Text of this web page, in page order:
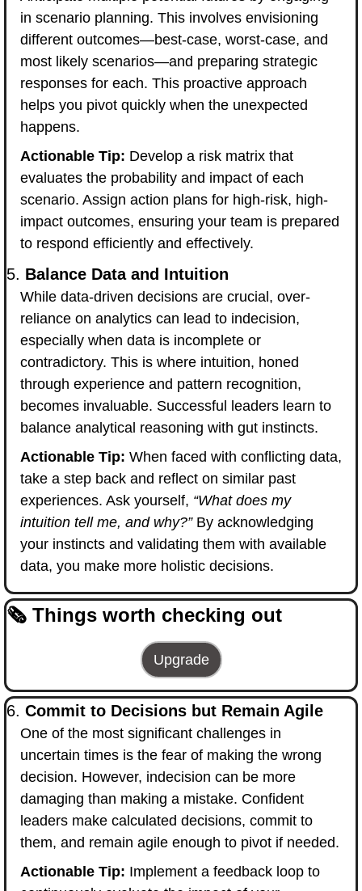
in scenario planning. This involves envisioning
different outcomes—best-case, worst-case, and
most likely scenarios—and preparing strategic
responses for each. This proactive approach
helps you pivot quickly when the unexpected
happens.
Actionable Tip: Develop a risk matrix that
evaluates the probability and impact of each
scenario. Assign action plans for high-risk, high-
impact outcomes, ensuring your team is prepared
to respond efficiently and effectively.
5. Balance Data and Intuition
While data-driven decisions are crucial, over-
reliance on analytics can lead to indecision,
especially when data is incomplete or
contradictory. This is where intuition, honed
through experience and pattern recognition,
becomes invaluable. Successful leaders learn to
balance analytical reasoning with gut instincts.
Actionable Tip: When faced with conflicting data,
take a step back and reflect on similar past
experiences. Ask yourself, “What does my
intuition tell me, and why?” By acknowledging
your instincts and validating them with available
data, you make more holistic decisions.
🗞️ Things worth checking out
Upgrade
6. Commit to Decisions but Remain Agile
One of the most significant challenges in
uncertain times is the fear of making the wrong
decision. However, indecision can be more
damaging than making a mistake. Confident
leaders make calculated decisions, commit to
them, and remain agile enough to pivot if needed.
Actionable Tip: Implement a feedback loop to